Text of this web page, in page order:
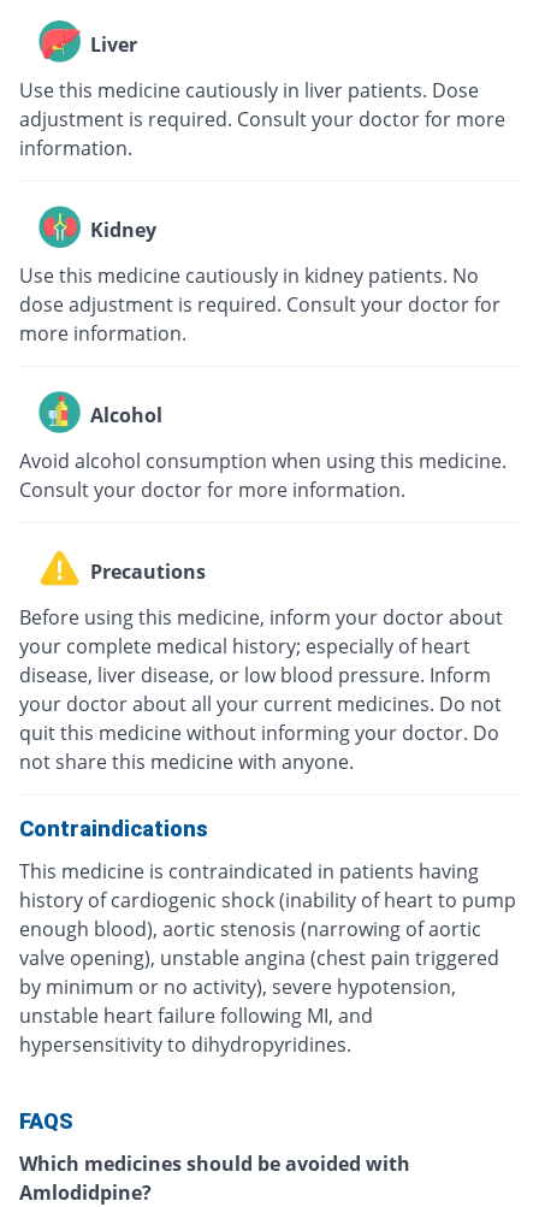
Liver
Use this medicine cautiously in liver patients. Dose
adjustment is required. Consult your doctor for more
information.
Kidney
Use this medicine cautiously in kidney patients. No
dose adjustment is required. Consult your doctor for
more information.
Alcohol
Avoid alcohol consumption when using this medicine.
Consult your doctor for more information.
Precautions
Before using this medicine, inform your doctor about
your complete medical history; especially of heart
disease, liver disease, or low blood pressure. Inform
your doctor about all your current medicines. Do not
quit this medicine without informing your doctor. Do
not share this medicine with anyone.
Contraindications
This medicine is contraindicated in patients having
history of cardiogenic shock (inability of heart to pump
enough blood), aortic stenosis (narrowing of aortic
valve opening), unstable angina (chest pain triggered
by minimum or no activity), severe hypotension,
unstable heart failure following MI, and
hypersensitivity to dihydropyridines.
FAQS
Which medicines should be avoided with
Amlodidpine?